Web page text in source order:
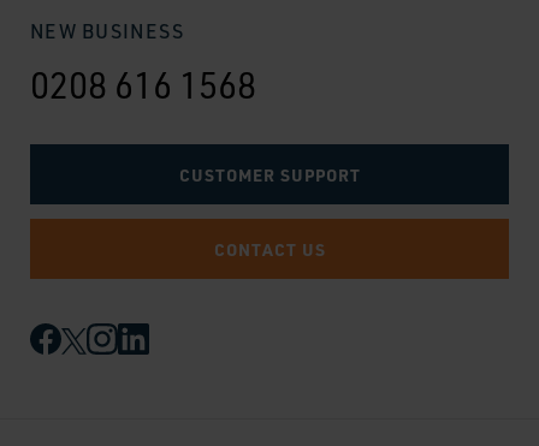
NEW BUSINESS
0208 616 1568
CUSTOMER SUPPORT
CONTACT US